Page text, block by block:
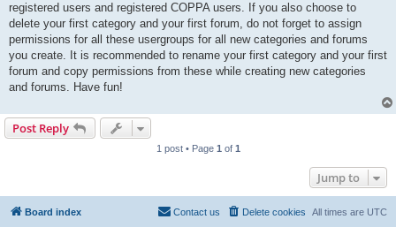
registered users and registered COPPA users. If you also choose to
delete your first category and your first forum, do not forget to assign
permissions for all these usergroups for all new categories and forums
you create. It is recommended to rename your first category and your first
forum and copy permissions from these while creating new categories
and forums. Have fun!
Post Reply
1 post • Page 1 of 1
Jump to
Board index All times are UTC
Delete cookies
Contact us